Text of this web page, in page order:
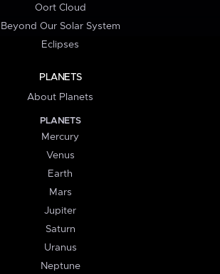
Oort Cloud
Beyond Our Solar System
Eclipses
PLANETS
About Planets
PLANETS
Mercury
Venus
Earth
Mars
Jupiter
Saturn
Uranus
Neptune